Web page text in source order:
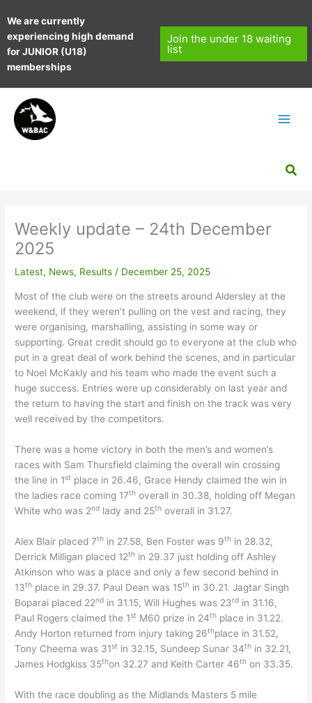
to
content
We are currently
experiencing high demand
for JUNIOR (U18)
memberships
Join the under 18 waiting
list
Weekly update – 24th December
2025
Latest, News, Results / December 25, 2025
Most of the club were on the streets around Aldersley at the
weekend, if they weren’t pulling on the vest and racing, they
were organising, marshalling, assisting in some way or
supporting. Great credit should go to everyone at the club who
put in a great deal of work behind the scenes, and in particular
to Noel McKakly and his team who made the event such a
huge success. Entries were up considerably on last year and
the return to having the start and finish on the track was very
well received by the competitors.
There was a home victory in both the men’s and women’s
races with Sam Thursfield claiming the overall win crossing
the line in 1st place in 26.46, Grace Hendy claimed the win in
the ladies race coming 17th overall in 30.38, holding off Megan
White who was 2nd lady and 25th overall in 31.27.
Alex Blair placed 7th in 27.58, Ben Foster was 9th in 28.32,
Derrick Milligan placed 12th in 29.37 just holding off Ashley
Atkinson who was a place and only a few second behind in
13th place in 29.37. Paul Dean was 15th in 30.21. Jagtar Singh
Boparai placed 22nd in 31.15, Will Hughes was 23rd in 31.16,
Paul Rogers claimed the 1st M60 prize in 24th place in 31.22.
Andy Horton returned from injury taking 26thplace in 31.52,
Tony Cheema was 31st in 32.15, Sundeep Sunar 34th in 32.21,
James Hodgkiss 35thon 32.27 and Keith Carter 46th on 33.35.
With the race doubling as the Midlands Masters 5 mile